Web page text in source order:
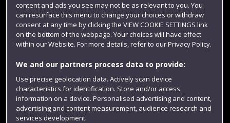
Website feedback
content and ads you see may not be as relevant to you. You
can resurface this menu to change your choices or withdraw
consent at any time by clicking the VIEW COOKIE SETTINGS link
on the bottom of the webpage. Your choices will have effect
within our Website. For more details, refer to our Privacy Policy.
We and our partners process data to provide:
Use precise geolocation data. Actively scan device
characteristics for identification. Store and/or access
information on a device. Personalised advertising and content,
advertising and content measurement, audience research and
services development.